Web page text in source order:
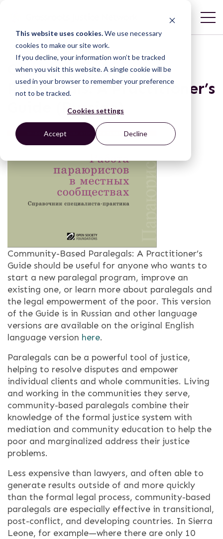
This website uses cookies.We use necessary
cookies to make our site work.
If you decline, your information won’t be tracked
when you visit this website. A single cookie will be
used in your browser to remember your preference
not to be tracked.
Cookies settings
Accept Decline
Community-Based
Paralegals: A Practitioner’s
Guide (Russian)
Community-Based Paralegals: A Practitioner’s
Guide should be useful for anyone who wants to
start a new paralegal program, improve an
existing one, or learn more about paralegals and
the legal empowerment of the poor. This version
of the Guide is in Russian and other language
versions are available on the original English
language version here.
Paralegals can be a powerful tool of justice,
helping to resolve disputes and empower
individual clients and whole communities. Living
and working in the communities they serve,
community-based paralegals combine their
knowledge of the formal justice system with
mediation and community education to help the
poor and marginalized address their justice
problems.
Less expensive than lawyers, and often able to
generate results outside of and more quickly
than the formal legal process, community-based
paralegals are especially effective in transitional,
post-conflict, and developing countries. In Sierra
Leone, for example—where there are only 10